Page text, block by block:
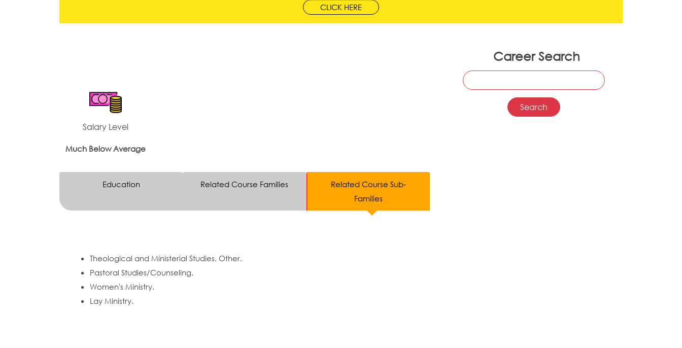
CLICK HERE
Salary Level
Much Below Average
Education Related Course Families
Related Course Sub-
Families
Theological and Ministerial Studies, Other.
Pastoral Studies/Counseling.
Women's Ministry.
Lay Ministry.
Career Search